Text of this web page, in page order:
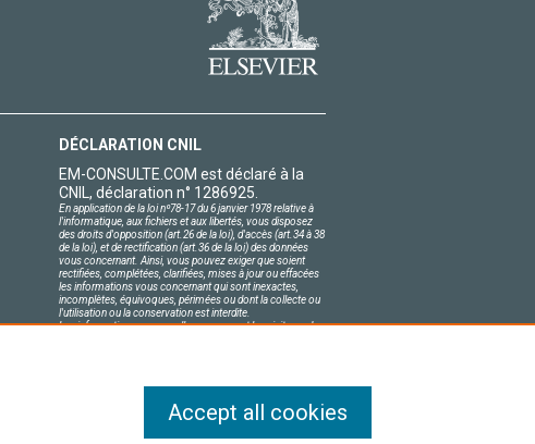
DÉCLARATION CNIL
EM-CONSULTE.COM est déclaré à la
CNIL, déclaration n° 1286925.
En application de la loi nº78-17 du 6 janvier 1978 relative à
l'informatique, aux fichiers et aux libertés, vous disposez
des droits d'opposition (art.26 de la loi), d'accès (art.34 à 38
de la loi), et de rectification (art.36 de la loi) des données
vous concernant. Ainsi, vous pouvez exiger que soient
rectifiées, complétées, clarifiées, mises à jour ou effacées
les informations vous concernant qui sont inexactes,
incomplètes, équivoques, périmées ou dont la collecte ou
l'utilisation ou la conservation est interdite.
Les informations personnelles concernant les visiteurs de
Accept all cookies